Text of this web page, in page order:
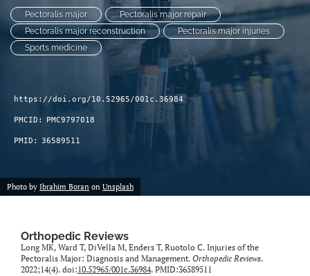
with
a
link
Pectoralis major
Pectoralis major repair
Pectoralis major reconstruction
Pectoralis major injuries
Sports medicine
https://doi.org/10.52965/001c.36984
PMCID: PMC9797018
PMID: 36589511
Photo by Ibrahim Boran on Unsplash
Orthopedic Reviews
Long MK, Ward T, DiVella M, Enders T, Ruotolo C. Injuries of the
Pectoralis Major: Diagnosis and Management. Orthopedic Reviews.
2022;14(4). doi:10.52965/001c.36984. PMID:36589511